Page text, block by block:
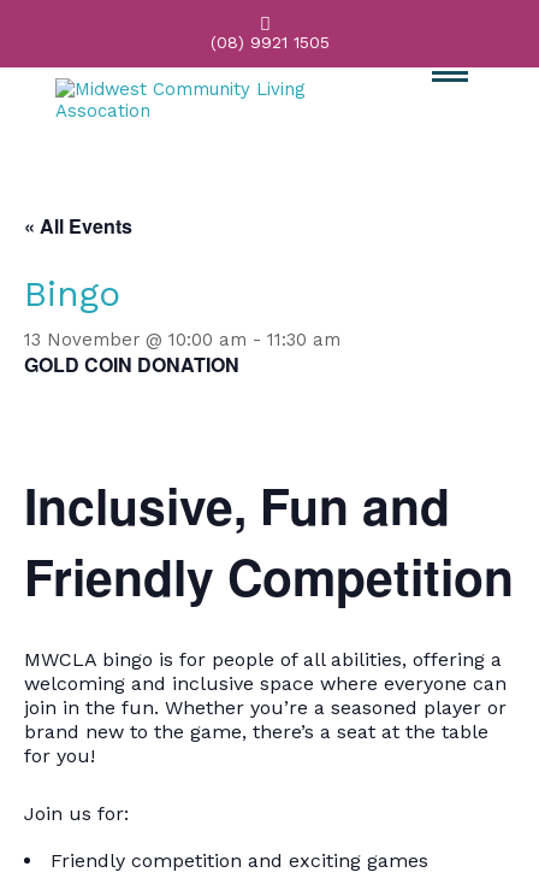

(08) 9921 1505
« All Events
Bingo
13 November @ 10:00 am - 11:30 am
GOLD COIN DONATION
Inclusive, Fun and
Friendly Competition
MWCLA bingo is for people of all abilities, offering a
welcoming and inclusive space where everyone can
join in the fun. Whether you’re a seasoned player or
brand new to the game, there’s a seat at the table
for you!
Join us for:
Friendly competition and exciting games